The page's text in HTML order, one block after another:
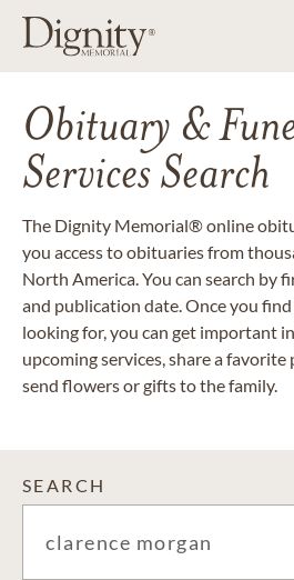
Obituary &
Services Search
The Dignity Memorial® online
you access to obituaries from
North America. You can search by
and publication date. Once you
looking for, you can get important
upcoming services, share a
send flowers or gifts to the family.
SEARCH